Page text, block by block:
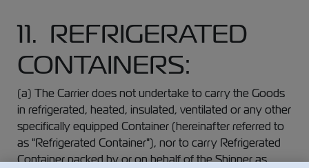
11. REFRIGERATED
CONTAINERS:
(a) The Carrier does not undertake to carry the Goods
in refrigerated, heated, insulated, ventilated or any other
specifically equipped Container (hereinafter referred to
as "Refrigerated Container"), nor to carry Refrigerated
Container packed by or on behalf of the Shipper as